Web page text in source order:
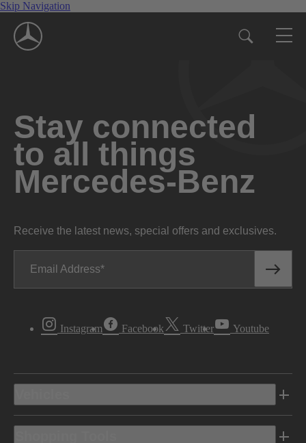
Skip Navigation
Stay connected
to all things
Mercedes-Benz
Receive the latest news, special offers and exclusives.
Email Address
Instagram Facebook Twitter Youtube